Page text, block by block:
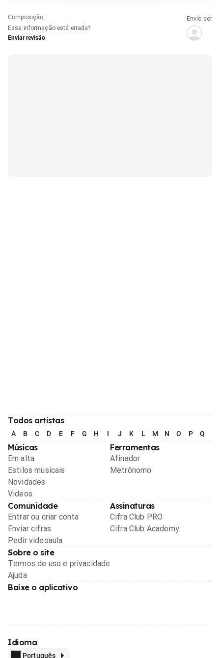
Composição:
Essa informação está errada?
Enviar revisão
Envio por
Todos artistas
A B C D E F G H I J K L M N O P Q
Músicas
Em alta
Estilos musicais
Novidades
Videos
Ferramentas
Afinador
Metrônomo
Comunidade
Entrar ou criar conta
Enviar cifras
Pedir videoaula
Assinaturas
Cifra Club PRO
Cifra Club Academy
Sobre o site
Termos de uso e privacidade
Ajuda
Baixe o aplicativo
Idioma
Português